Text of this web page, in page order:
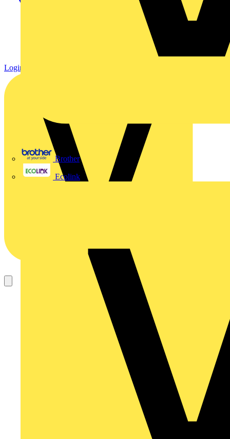
Brother
Ecolink
Login